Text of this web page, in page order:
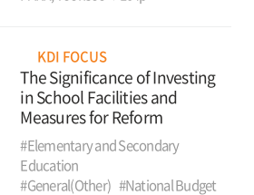
KDI FOCUS
The Significance of Investing
in School Facilities and
Measures for Reform
#Elementary and Secondary
Education
#General(Other) #National Budget